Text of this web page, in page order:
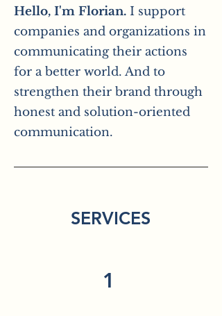
Hello, I'm Florian. I support
companies and organizations in
communicating their actions
for a better world. And to
strengthen their brand through
honest and solution-oriented
communication.
SERVICES
1